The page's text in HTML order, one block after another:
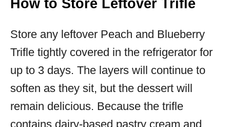
How to Store Leftover Trifle
Store any leftover Peach and Blueberry
Trifle tightly covered in the refrigerator for
up to 3 days. The layers will continue to
soften as they sit, but the dessert will
remain delicious. Because the trifle
contains dairy-based pastry cream and